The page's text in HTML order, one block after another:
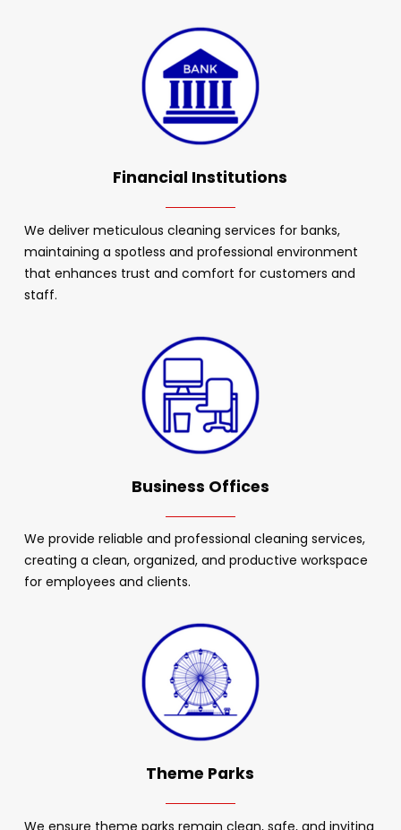
Financial Institutions
We deliver meticulous cleaning services for banks,
maintaining a spotless and professional environment
that enhances trust and comfort for customers and
staff.
Business Offices
We provide reliable and professional cleaning services,
creating a clean, organized, and productive workspace
for employees and clients.
Theme Parks
We ensure theme parks remain clean, safe, and inviting